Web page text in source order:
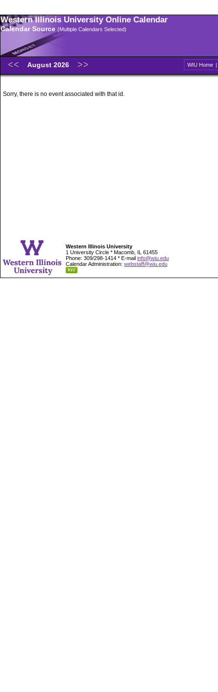
Western Illinois University Online Calendar
Calendar Source (Multiple Calendars Selected)
August 2026 WIU Home |
Sorry, there is no event associated with that id.
Western Illinois University
1 University Circle * Macomb, IL 61455
Phone: 309/298-1414 * E-mail info@wiu.edu
Calendar Administration: webstaff@wiu.edu